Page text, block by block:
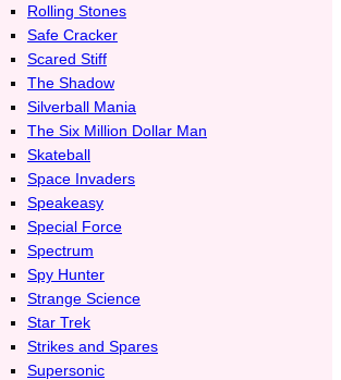
Rolling Stones
Safe Cracker
Scared Stiff
The Shadow
Silverball Mania
The Six Million Dollar Man
Skateball
Space Invaders
Speakeasy
Special Force
Spectrum
Spy Hunter
Strange Science
Star Trek
Strikes and Spares
Supersonic